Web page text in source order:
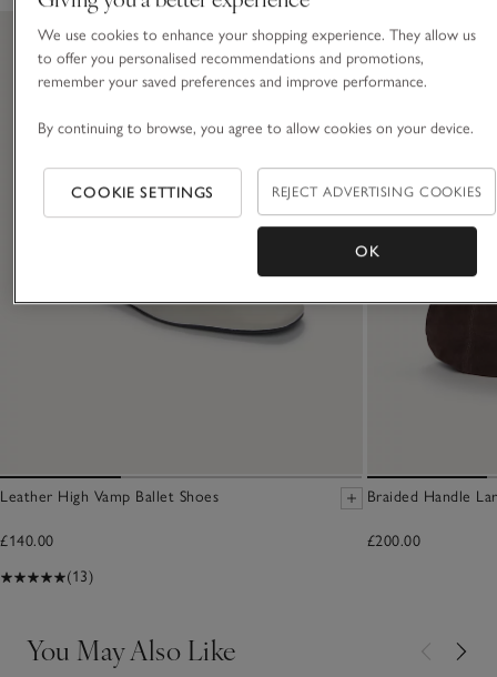
Leather High Vamp Ballet Shoes
£140.00
(13)
Braided Handle
£200.00
You May Also Like
We use cookies to enhance your shopping experience. They allow us
to offer you personalised recommendations and promotions,
remember your saved preferences and improve performance.
By continuing to browse, you agree to allow cookies on your device.
COOKIE SETTINGS REJECT ADVERTISING COOKIES
OK